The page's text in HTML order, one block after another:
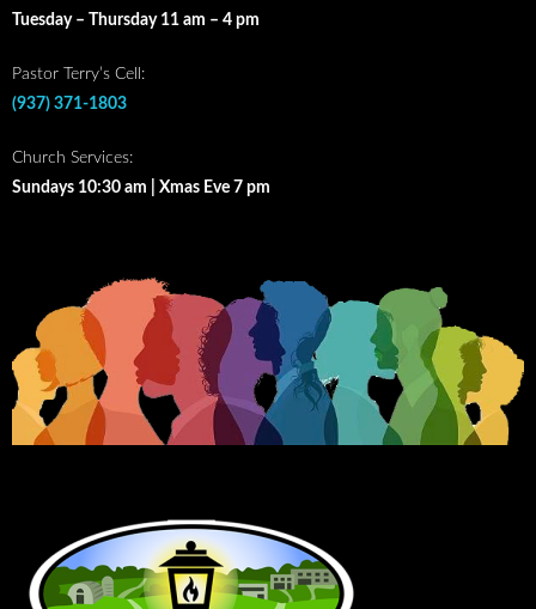
Tuesday – Thursday 11 am – 4 pm
Pastor Terry’s Cell:
(937) 371-1803
Church Services:
Sundays 10:30 am | Xmas Eve 7 pm